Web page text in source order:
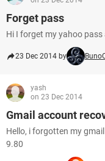
Forget pass
Hi I forget my yahoo pass
23 Dec 2014 by
yash
on 23 Dec 2014
Gmail account
Hello, i forgotten my
9.80